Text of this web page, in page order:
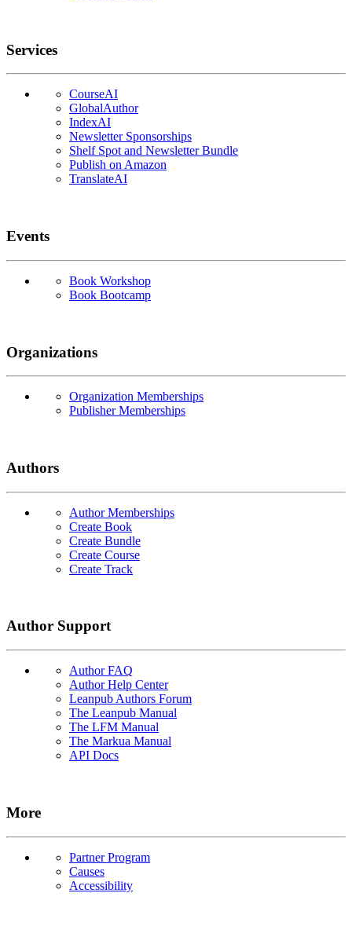
Services
CourseAI
GlobalAuthor
IndexAI
Newsletter Sponsorships
Shelf Spot and Newsletter Bundle
Publish on Amazon
TranslateAI
Events
Book Workshop
Book Bootcamp
Organizations
Organization Memberships
Publisher Memberships
Authors
Author Memberships
Create Book
Create Bundle
Create Course
Create Track
Author Support
Author FAQ
Author Help Center
Leanpub Authors Forum
The Leanpub Manual
The LFM Manual
The Markua Manual
API Docs
More
Partner Program
Causes
Accessibility